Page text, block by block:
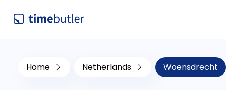
Home Netherlands Woensdrecht